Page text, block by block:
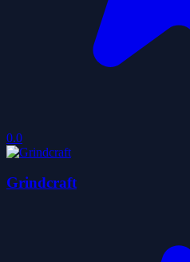
0.0
Grindcraft